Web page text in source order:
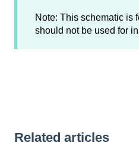
Note: This schematic is
should not be used for
Related articles